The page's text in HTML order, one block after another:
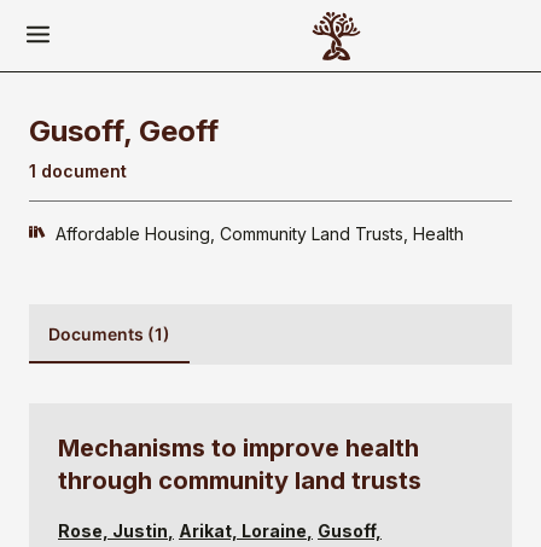
Gusoff, Geoff
1 document
Affordable Housing Community Land Trusts Health
Documents (1)
Mechanisms to improve health
through community land trusts
Rose, Justin Arikat, Loraine
Gusoff,